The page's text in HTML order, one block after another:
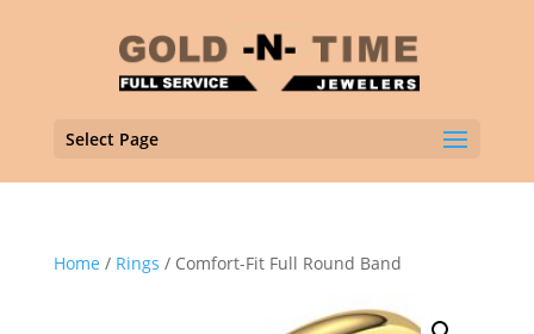
Select Page
Home / Rings / Comfort-Fit Full Round Band